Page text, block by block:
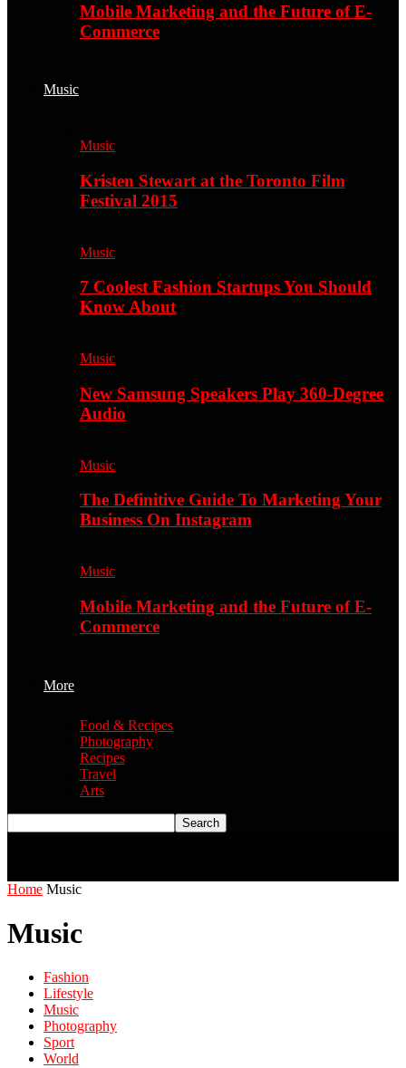
Mobile Marketing and the Future of E-
Commerce
Music
Music
Kristen Stewart at the Toronto Film
Festival 2015
Music
7 Coolest Fashion Startups You Should
Know About
Music
New Samsung Speakers Play 360-Degree
Audio
Music
The Definitive Guide To Marketing Your
Business On Instagram
Music
Mobile Marketing and the Future of E-
Commerce
More
Food & Recipes
Photography
Recipes
Travel
Arts
Home Music
Music
Fashion
Lifestyle
Music
Photography
Sport
World